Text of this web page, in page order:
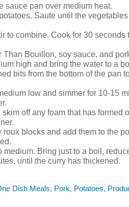
sauce pan over medium heat.
Saute until the
to combine. Cook for 30 seconds
Than Bouillon, soy sauce, and
high and bring the water to a
bits from the bottom of the pan
low and simmer for 10-15
off any foam that has formed
roux blocks and add them to the
medium. Bring just to a boil,
until the curry has thickened.
Dish Meals, Pork, Potatoes,